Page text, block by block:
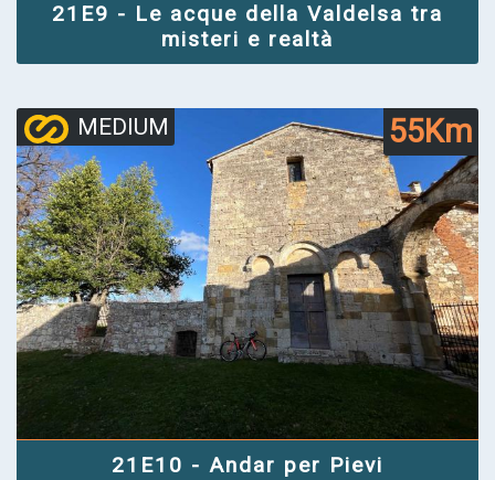
21E9 - Le acque della Valdelsa tra
misteri e realtà
MEDIUM 55Km
21E10 - Andar per Pievi